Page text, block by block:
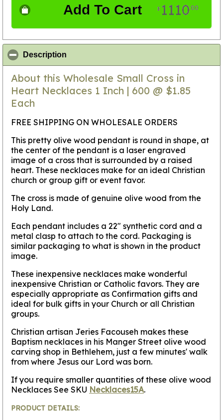
Add To Cart $ 111000
Description
About this Wholesale Small Cross in
Heart Necklaces 1 Inch | 600 @ $1.85
Each
FREE SHIPPING ON WHOLESALE ORDERS
This pretty olive wood pendant is round in shape, at
the center of the pendant is a laser engraved
image of a cross that is surrounded by a raised
heart. These necklaces make for an ideal Christian
church or group gift or event favor.
The cross is made of genuine olive wood from the
Holy Land.
Each pendant includes a 22" synthetic cord and a
metal clasp to attach to the cord. Packaging is
similar packaging to what is shown in the product
image.
These inexpensive necklaces make wonderful
inexpensive Christian or Catholic favors. They are
especially appropriate as Confirmation gifts and
ideal for bulk gifts in your Church or all Christian
groups.
Christian artisan Jeries Facouseh makes these
Baptism necklaces in his Manger Street olive wood
carving shop in Bethlehem, just a few minutes' walk
from where Jesus our Lord was born.
If you require smaller quantities of these olive wood
Necklaces See SKU Necklaces15A.
PRODUCT DETAILS: